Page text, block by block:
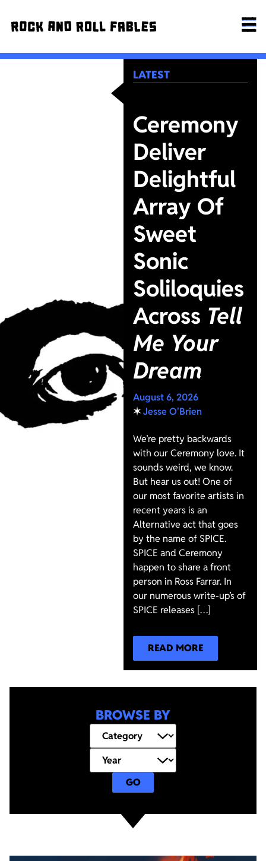
LATEST
Ceremony
Deliver
Delightful
Array Of
Sweet
Sonic
Soliloquies
Across Tell
Me Your
Dream
August 6, 2026
✶Jesse O'Brien
We’re pretty backwards
with our Ceremony love. It
sounds weird, we know.
But hear us out! One of
our most favorite artists in
recent years is an
Alternative act that goes
by the name of SPICE.
SPICE and Ceremony
happen to share a front
person in Ross Farrar. In
our numerous write-up’s of
SPICE releases […]
READ MORE
BROWSE BY
GO